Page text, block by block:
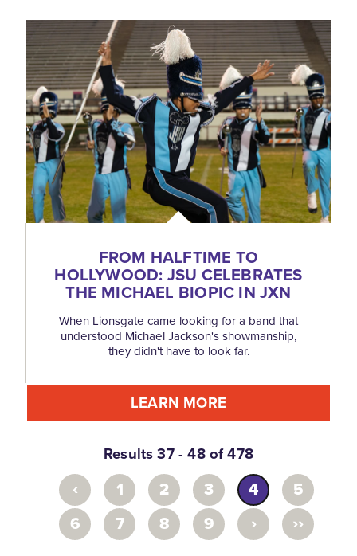
FROM HALFTIME TO
HOLLYWOOD: JSU CELEBRATES
THE MICHAEL BIOPIC IN JXN
When Lionsgate came looking for a band that
understood Michael Jackson's showmanship,
they didn't have to look far.
LEARN MORE
Results 37 - 48 of 478
‹ 1 2 3 4
5
6
7 8 9 › ››